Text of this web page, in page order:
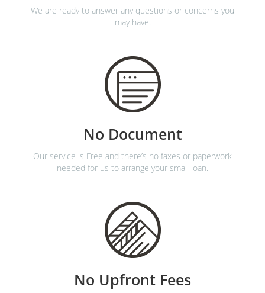
We are ready to answer any questions or concerns you
may have.
No Document
Our service is Free and there’s no faxes or paperwork
needed for us to arrange your small loan.
No Upfront Fees